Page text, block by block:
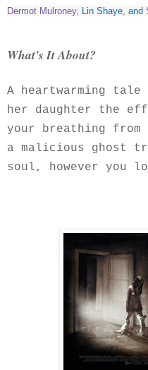
Dermot Mulroney, Lin Shaye, and
What's It About?
A heartwarming
her daughter the
your breathing from
a malicious ghost
soul, however you